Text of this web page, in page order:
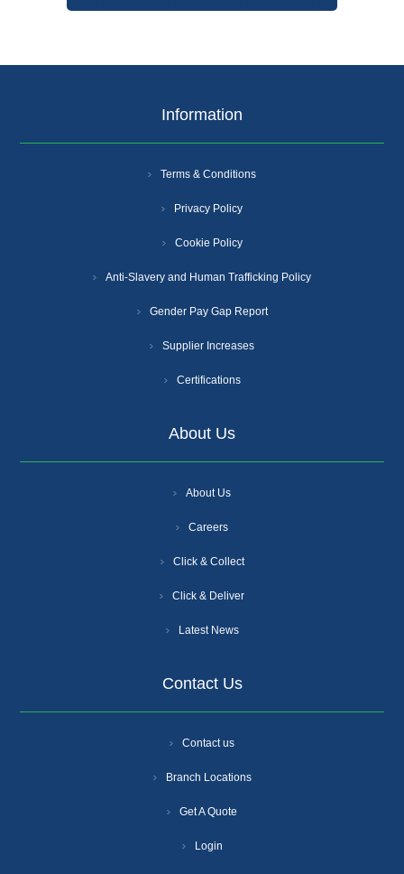
Information
Terms & Conditions
Privacy Policy
Cookie Policy
Anti-Slavery and Human Trafficking Policy
Gender Pay Gap Report
Supplier Increases
Certifications
About Us
About Us
Careers
Click & Collect
Click & Deliver
Latest News
Contact Us
Contact us
Branch Locations
Get A Quote
Login